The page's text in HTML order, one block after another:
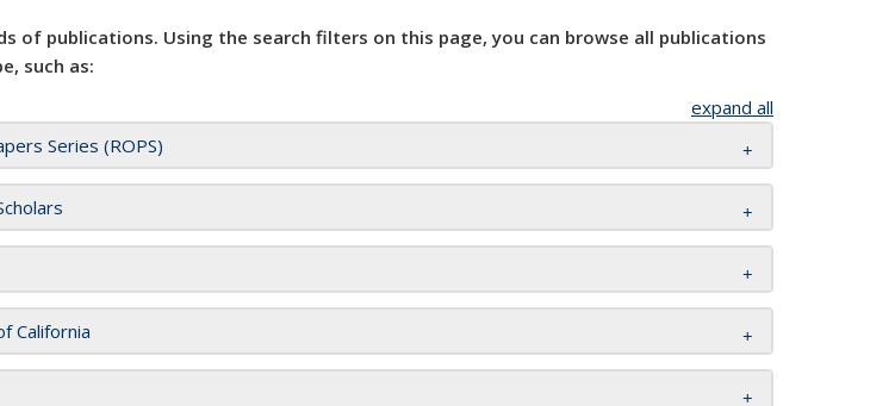
of publications. Using the search filters on this page, you can browse all publications
such as:
expand all
Series (ROPS)
California